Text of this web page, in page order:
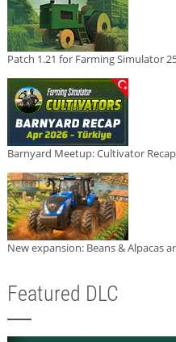
Patch 1.21 for Farming Simulator
Barnyard Meetup: Cultivator
New expansion: Beans & Alpacas
Featured DLC